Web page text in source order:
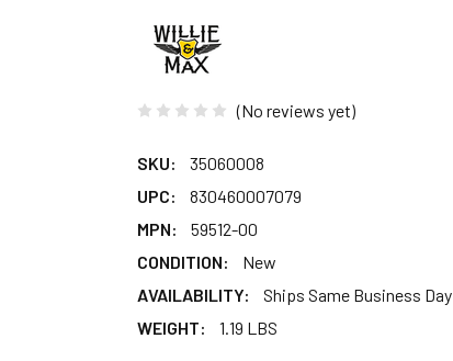
(No reviews yet)
SKU:
35060008
UPC:
830460007079
MPN:
59512-00
CONDITION:
New
AVAILABILITY:
Ships Same Business Day
WEIGHT:
1.19 LBS